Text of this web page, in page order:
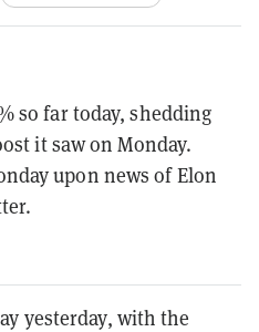
so far today, shedding
it saw on Monday.
upon news of Elon
yesterday, with the